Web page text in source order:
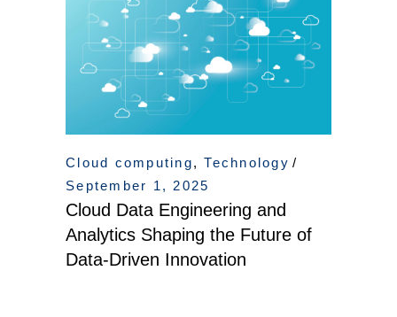
Cloud computing,Technology
September 1, 2025
Cloud Data Engineering and
Analytics Shaping the Future of
Data-Driven Innovation